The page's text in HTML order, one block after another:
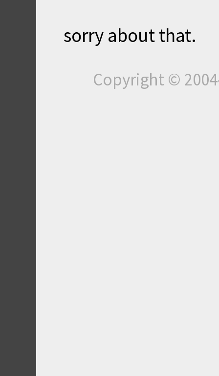
sorry about that.
Copyright ©